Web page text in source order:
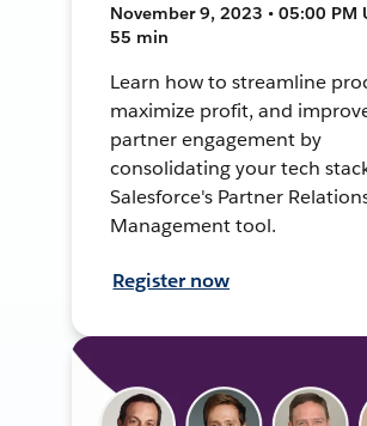
November 9, 2023 • 05:00 PM
55 min
Learn how to streamline
maximize profit, and
partner engagement by
consolidating your tech
Salesforce's Partner
Management tool.
Register now